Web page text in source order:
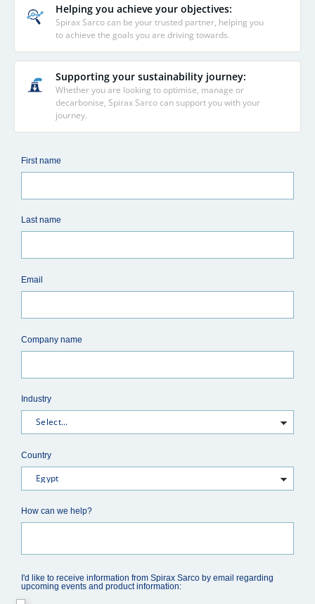
First name
Last name
Email
Company name
Industry
Country
How can we help?
I'd like to receive information from Spirax Sarco by email regarding
upcoming events and product information:
Helping you achieve your objectives:
Spirax Sarco can be your trusted partner, helping you
to achieve the goals you are driving towards.
Supporting your sustainability journey:
Whether you are looking to optimise, manage or
decarbonise, Spirax Sarco can support you with your
journey.